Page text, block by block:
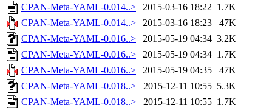
CPAN-Meta-YAML-0.014..>
2015-03-16 18:22 1.7K
CPAN-Meta-YAML-0.014..>
2015-03-16 18:23
47K
CPAN-Meta-YAML-0.016..>
2015-05-19 04:34 3.2K
CPAN-Meta-YAML-0.016..>
2015-05-19 04:34 1.7K
CPAN-Meta-YAML-0.016..>
2015-05-19 04:35
47K
CPAN-Meta-YAML-0.018..>
2015-12-11 10:55 5.3K
CPAN-Meta-YAML-0.018..>
2015-12-11 10:55 1.7K